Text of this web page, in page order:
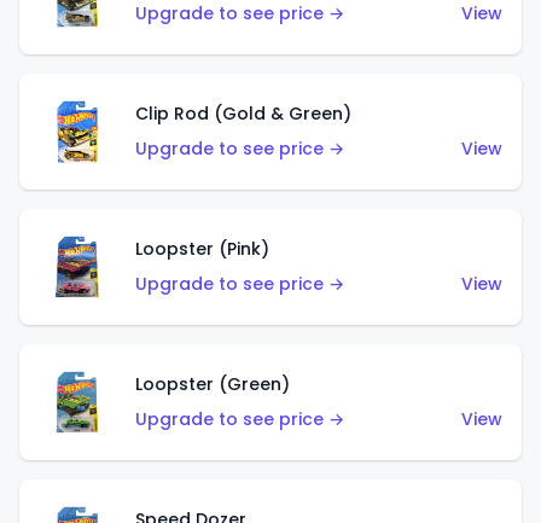
Upgrade to see price →
View
Clip Rod (Gold & Green)
Upgrade to see price →
View
Loopster (Pink)
Upgrade to see price →
View
Loopster (Green)
Upgrade to see price →
View